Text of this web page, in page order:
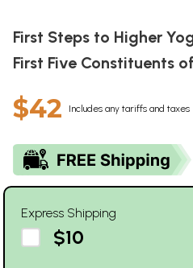
First Steps to Higher
First Five Constituents
$42 Includes any tariffs and taxes
Express Shipping
$10